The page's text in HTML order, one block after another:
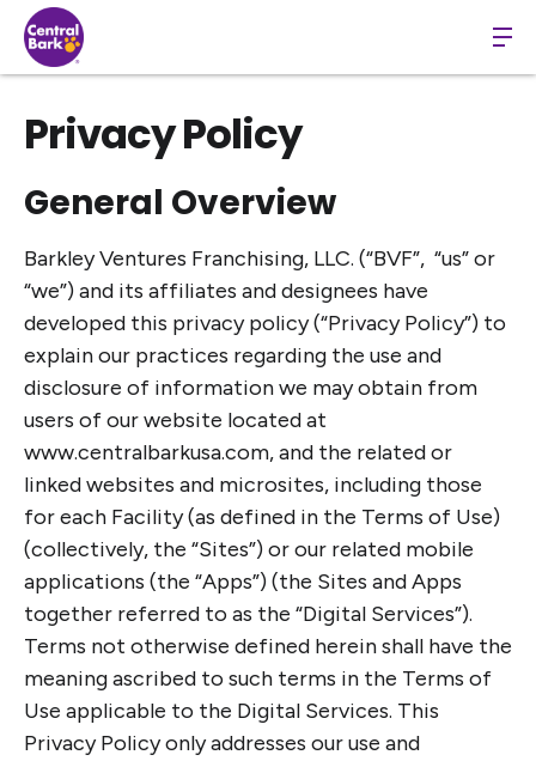
Privacy Policy
General Overview
Barkley Ventures Franchising, LLC. (“BVF”, “us” or
“we”) and its affiliates and designees have
developed this privacy policy (“Privacy Policy”) to
explain our practices regarding the use and
disclosure of information we may obtain from
users of our website located at
www.centralbarkusa.com, and the related or
linked websites and microsites, including those
for each Facility (as defined in the Terms of Use)
(collectively, the “Sites”) or our related mobile
applications (the “Apps”) (the Sites and Apps
together referred to as the “Digital Services”).
Terms not otherwise defined herein shall have the
meaning ascribed to such terms in the Terms of
Use applicable to the Digital Services. This
Privacy Policy only addresses our use and